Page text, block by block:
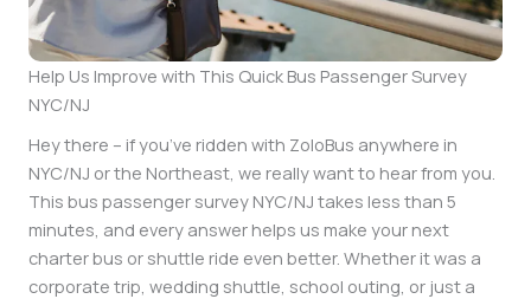
Help Us Improve with This Quick Bus Passenger Survey
NYC/NJ
Hey there – if you’ve ridden with ZoloBus anywhere in
NYC/NJ or the Northeast, we really want to hear from you.
This bus passenger survey NYC/NJ takes less than 5
minutes, and every answer helps us make your next
charter bus or shuttle ride even better. Whether it was a
corporate trip, wedding shuttle, school outing, or just a